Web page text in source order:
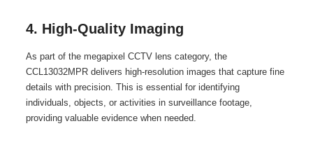
4. High-Quality Imaging
As part of the megapixel CCTV lens category, the
CCL13032MPR delivers high-resolution images that capture fine
details with precision. This is essential for identifying
individuals, objects, or activities in surveillance footage,
providing valuable evidence when needed.